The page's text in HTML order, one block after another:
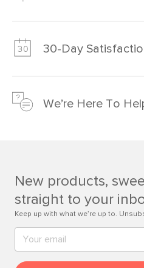
much fairer) prices than
30-Day
just to make sure, you have 30
We’re Here To
Contact us
New products,
straight to your
Keep up with what we’re up to.